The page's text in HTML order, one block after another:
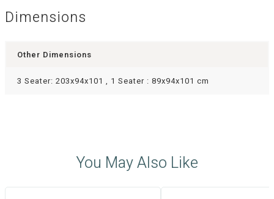
Dimensions
Other Dimensions
3 Seater: 203x94x101 , 1 Seater : 89x94x101 cm
You May Also Like